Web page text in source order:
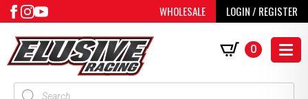
WHOLESALE LOGIN / REGISTER
Products
0